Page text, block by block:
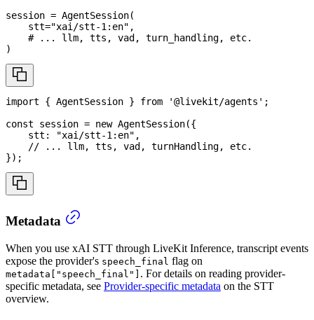
session = AgentSession(
    stt
="xai/stt-1:en" ,
# ... llm, tts, vad, turn_handling, etc.
)
import { AgentSession } from '@livekit/agents' ;
const session = new AgentSession({
    stt
: "xai/stt-1:en" ,
// ... llm, tts, vad, turnHandling, etc.
}) ;
Metadata
When you use xAI STT through LiveKit Inference, transcript events
expose the provider's speech_final flag on
metadata["speech_final"] . For details on reading provider-
specific metadata, see Provider-specific metadata on the STT
overview.